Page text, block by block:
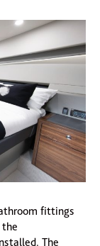
fittings
The